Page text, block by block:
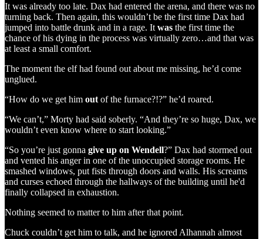
It was already too late. Dax had entered the arena, and there was no
turning back. Then again, this wouldn’t be the first time Dax had
jumped into battle drunk and in a rage. It was the first time the
chance of his dying in the process was virtually zero…and that was
at least a small comfort.
The moment the elf had found out about me missing, he’d come
unglued.
“How do we get him out of the furnace?!?” he’d roared.
“We can’t,” Morty had said soberly. “And they’re so huge, Dax, we
wouldn’t even know where to start looking.”
“So you’re just gonna give up on Wendell?” Dax had stormed out
and vented his anger in one of the unoccupied storage rooms. He
smashed windows, put fists through doors and walls. His screams
and curses echoed through the hallways of the building until he'd
finally collapsed in exhaustion.
Nothing seemed to matter to him after that point.
Chuck couldn’t get him to talk, and he ignored Alhannah almost